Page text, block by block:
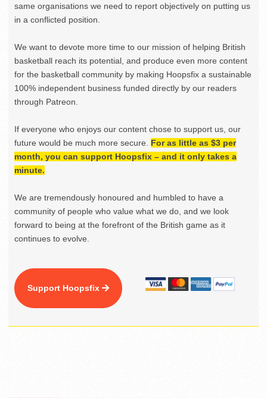
same organisations we need to report objectively on putting us
in a conflicted position.
We want to devote more time to our mission of helping British
basketball reach its potential, and produce even more content
for the basketball community by making Hoopsfix a sustainable
100% independent business funded directly by our readers
through Patreon.
If everyone who enjoys our content chose to support us, our
future would be much more secure. For as little as $3 per
month, you can support Hoopsfix – and it only takes a
minute.
We are tremendously honoured and humbled to have a
community of people who value what we do, and we look
forward to being at the forefront of the British game as it
continues to evolve.
Support Hoopsfix